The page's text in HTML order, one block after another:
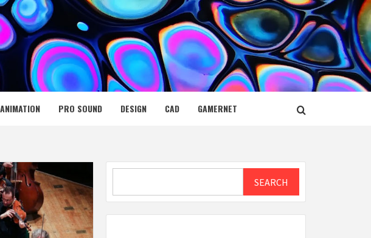
ANIMATION PRO SOUND DESIGN CAD GAMERNET
SEARCH